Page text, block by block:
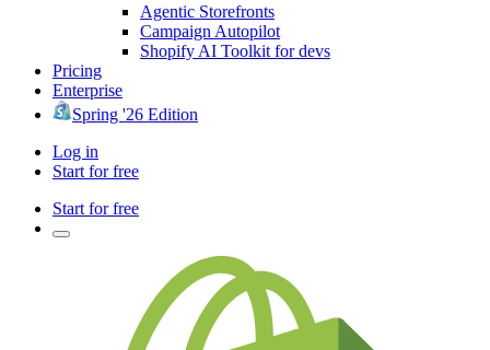
Agentic Storefronts
Campaign Autopilot
Shopify AI Toolkit for devs
Pricing
Enterprise
Spring '26 Edition
Log in
Start for free
Start for free